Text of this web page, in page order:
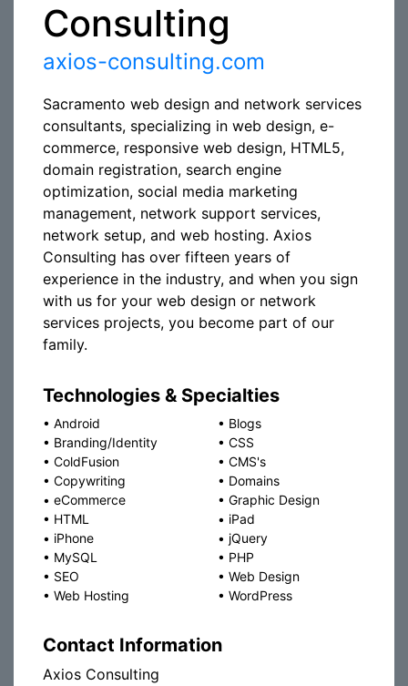
Consulting
axios-consulting.com
Sacramento web design and network services
consultants, specializing in web design, e-
commerce, responsive web design, HTML5,
domain registration, search engine
optimization, social media marketing
management, network support services,
network setup, and web hosting. Axios
Consulting has over fifteen years of
experience in the industry, and when you sign
with us for your web design or network
services projects, you become part of our
family.
Technologies & Specialties
• Android • Blogs
• Branding/Identity • CSS
• ColdFusion • CMS's
• Copywriting • Domains
• eCommerce • Graphic Design
• HTML • iPad
• iPhone • jQuery
• MySQL • PHP
• SEO • Web Design
• Web Hosting • WordPress
Contact Information
Axios Consulting